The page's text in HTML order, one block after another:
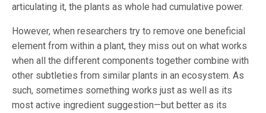
articulating it, the plants as whole had cumulative power.
However, when researchers try to remove one beneficial
element from within a plant, they miss out on what works
when all the different components together combine with
other subtleties from similar plants in an ecosystem. As
such, sometimes something works just as well as its
most active ingredient suggestion—but better as its